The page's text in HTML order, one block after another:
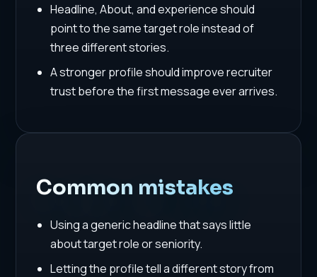
Headline, About, and experience should
point to the same target role instead of
three different stories.
A stronger profile should improve recruiter
trust before the first message ever arrives.
Common mistakes
Using a generic headline that says little
about target role or seniority.
Letting the profile tell a different story from